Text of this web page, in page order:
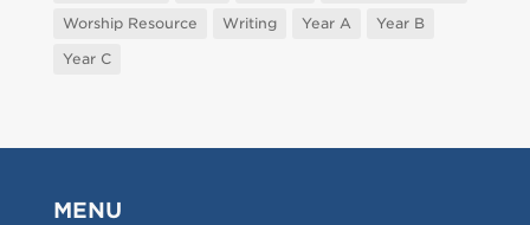
Worship Resource
Writing Year A
Year B
Year C
MENU